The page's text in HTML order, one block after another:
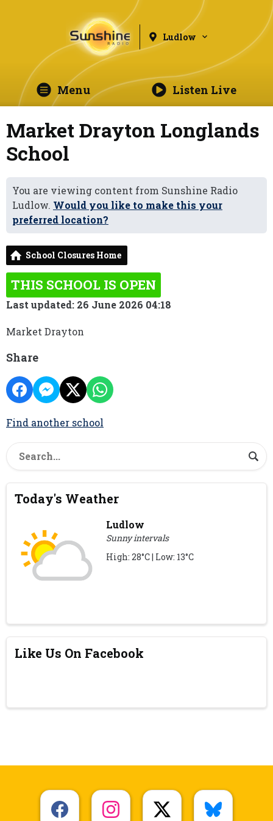
Ludlow
Menu Listen Live
Market Drayton Longlands
School
You are viewing content from Sunshine Radio
Ludlow. Would you like to make this your
preferred location?
School Closures Home
THIS SCHOOL IS OPEN
Last updated: 26 June 2026 04:18
Market Drayton
Share
Find another school
Today's Weather
Ludlow
Sunny intervals
High: 28°C | Low: 13°C
Like Us On Facebook